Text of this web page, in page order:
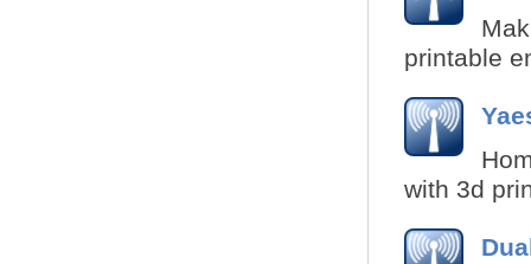
printable
with 3d